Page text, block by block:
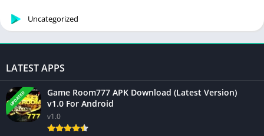
Uncategorized
LATEST APPS
UPDATED
Game Room777 APK Download (Latest Version)
v1.0 For Android
v1.0